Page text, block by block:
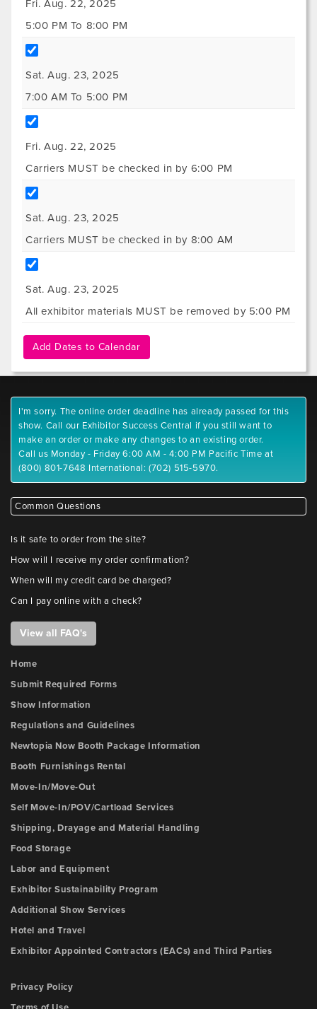
Fri. Aug. 22, 2025
5:00 PM To 8:00 PM
Sat. Aug. 23, 2025
7:00 AM To 5:00 PM
Fri. Aug. 22, 2025
Carriers MUST be checked in by 6:00 PM
Sat. Aug. 23, 2025
Carriers MUST be checked in by 8:00 AM
Sat. Aug. 23, 2025
All exhibitor materials MUST be removed by 5:00 PM
Add Dates to Calendar
I'm sorry. The online order deadline has already passed for this
show. Call our Exhibitor Success Central if you still want to
make an order or make any changes to an existing order.
Call us Monday - Friday 6:00 AM - 4:00 PM Pacific Time at
(800) 801-7648 International: (702) 515-5970.
Common Questions
Is it safe to order from the site?
How will I receive my order confirmation?
When will my credit card be charged?
Can I pay online with a check?
View all FAQ's
Home
Submit Required Forms
Show Information
Regulations and Guidelines
Newtopia Now Booth Package Information
Booth Furnishings Rental
Move-In/Move-Out
Self Move-In/POV/Cartload Services
Shipping, Drayage and Material Handling
Food Storage
Labor and Equipment
Exhibitor Sustainability Program
Additional Show Services
Hotel and Travel
Exhibitor Appointed Contractors (EACs) and Third Parties
Privacy Policy